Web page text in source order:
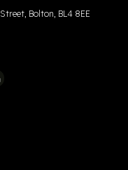
Bolton, BL4 8EE